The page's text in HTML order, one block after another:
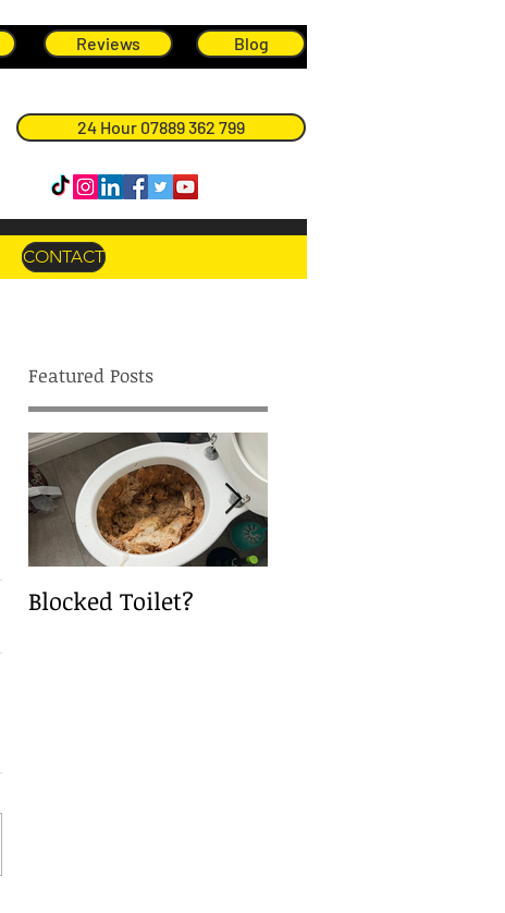
Reviews Blog
24 Hour 07889 362 799
CONTACT
Featured Posts
Blocked Toilet?